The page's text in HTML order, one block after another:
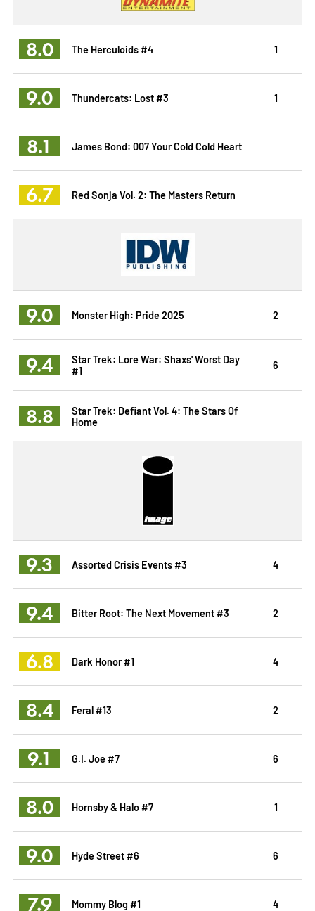
8.0 The Herculoids #4 1
9.0 Thundercats: Lost #3 1
8.1 James Bond: 007 Your Cold Cold Heart
6.7 Red Sonja Vol. 2: The Masters Return
9.0 Monster High: Pride 2025 2
9.4
Star Trek: Lore War: Shaxs' Worst Day
#1
6
8.8
Star Trek: Defiant Vol. 4: The Stars Of
Home
9.3 Assorted Crisis Events #3 4
9.4 Bitter Root: The Next Movement #3 2
6.8 Dark Honor #1 4
8.4 Feral #13 2
9.1 G.I. Joe #7 6
8.0 Hornsby & Halo #7 1
9.0 Hyde Street #6 6
7.9 Mommy Blog #1 4